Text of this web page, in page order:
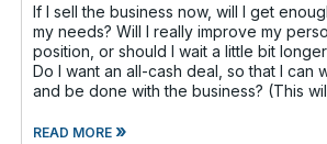
If I sell the business now, will I get
my needs? Will I really improve my personal financial
position, or should I wait a little bit longer? Define
Do I want an all-cash deal, so that I can
and be done with the business? (This
READ MORE»